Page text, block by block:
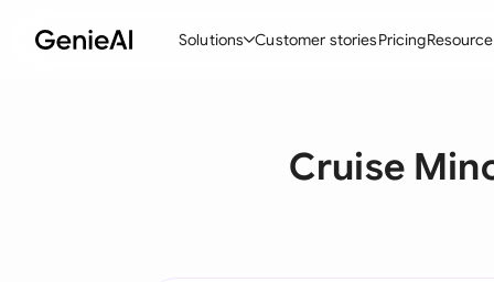
Solutions
Create Contracts
Customer storiesPricing
Cruise